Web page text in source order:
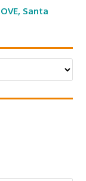
Santa